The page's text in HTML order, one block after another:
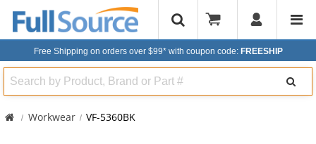
Free Shipping on orders over $99* with coupon code: FREESHIP
Search
Workwear VF-5360BK